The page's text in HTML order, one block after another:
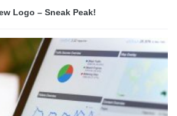
Logo – Sneak Peak!